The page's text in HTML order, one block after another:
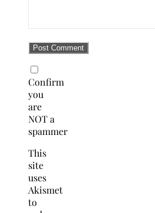
Confirm
you
are
NOT a
spammer
This
site
uses
Akismet
to